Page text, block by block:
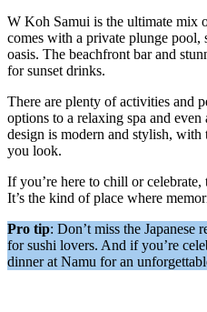
W Koh Samui is the ultimate mix
comes with a private plunge
oasis. The beachfront bar and
for sunset drinks.
There are plenty of activities and
options to a relaxing spa and
design is modern and stylish,
you look.
If you’re here to chill or
It’s the kind of place where
Pro tip: Don’t miss the Japanese
for sushi lovers. And if you’re
dinner at Namu for an